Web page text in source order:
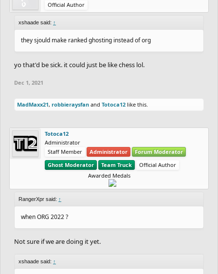
Official Author
xshaade said: ↑
they sjould make ranked ghosting instead of org
yo that'd be sick. it could just be like chess lol.
Dec 1, 2021
MadMaxx21, robbieraysfan and Totoca12 like this.
Totoca12
Administrator
Staff Member
Administrator
Forum Moderator
Ghost Moderator
Team Truck
Official Author
Awarded Medals
RangerXpr said: ↑
when ORG 2022 ?
Not sure if we are doing it yet.
xshaade said: ↑